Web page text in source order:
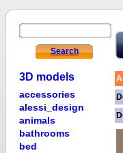
Search
3D models
accessories
alessi_design
animals
bathrooms
bed